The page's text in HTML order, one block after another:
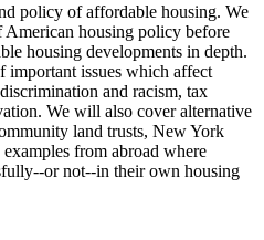
policy of affordable housing. We
housing policy before
housing developments in depth.
important issues which affect
and racism, tax
We will also cover alternative
land trusts, New York
from abroad where
or not--in their own housing